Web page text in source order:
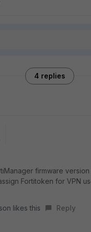
4 replies
firmware
Fortitoken for VPN
likes this Reply